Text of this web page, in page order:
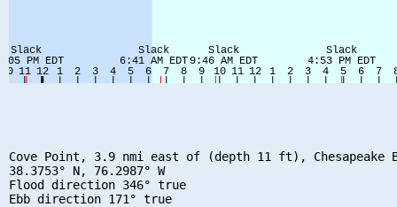
Cove Point, 3.9 nmi east of (depth 11 ft), Chesapeake
38.3753° N, 76.2987° W
Flood direction 346° true
Ebb direction 171° true